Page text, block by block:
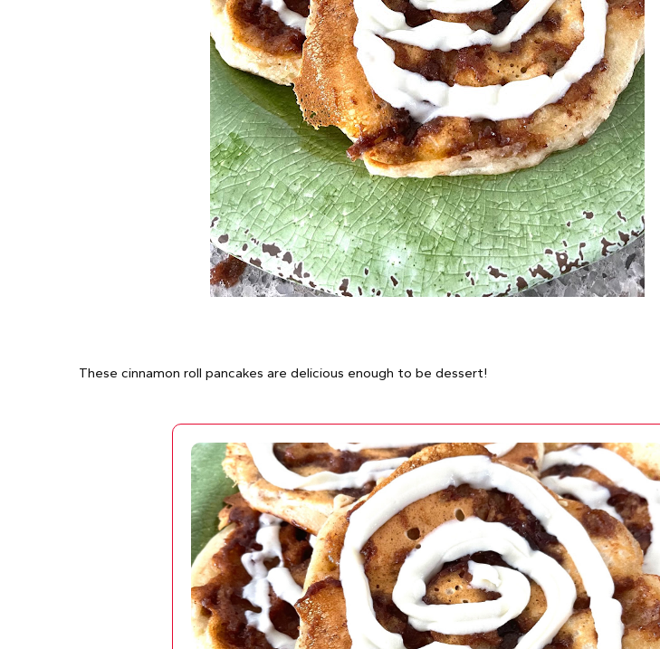
These cinnamon roll pancakes are delicious enough to be dessert!